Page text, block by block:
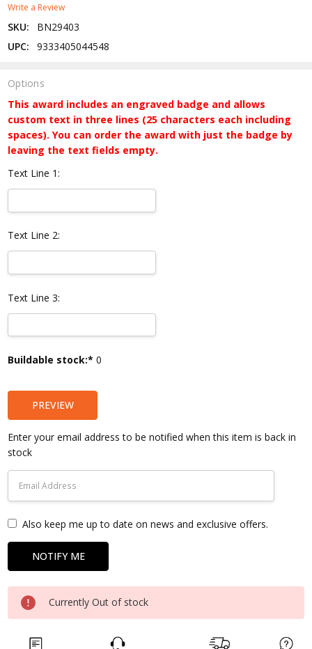
Write a Review
SKU:
BN29403
UPC:
9333405044548
Options
This award includes an engraved badge and allows
custom text in three lines (25 characters each including
spaces). You can order the award with just the badge by
leaving the text fields empty.
Text Line 1:
Text Line 2:
Text Line 3:
Current
Buildable stock:* 0
PREVIEW
Enter your email address to be notified when this item is back in
stock
Also keep me up to date on news and exclusive offers.
Currently Out of stock